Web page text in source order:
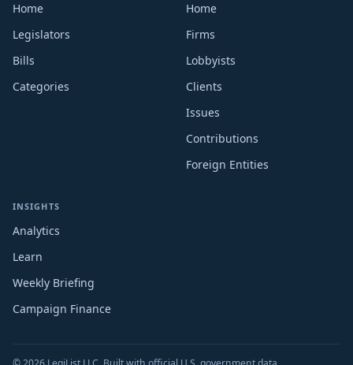
Home
Legislators
Bills
Categories
Home
Firms
Lobbyists
Clients
Issues
Contributions
Foreign Entities
INSIGHTS
Analytics
Learn
Weekly Briefing
Campaign Finance